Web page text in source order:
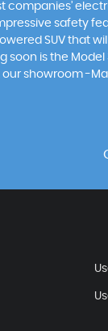
safety
SUV that
is the
showroom -